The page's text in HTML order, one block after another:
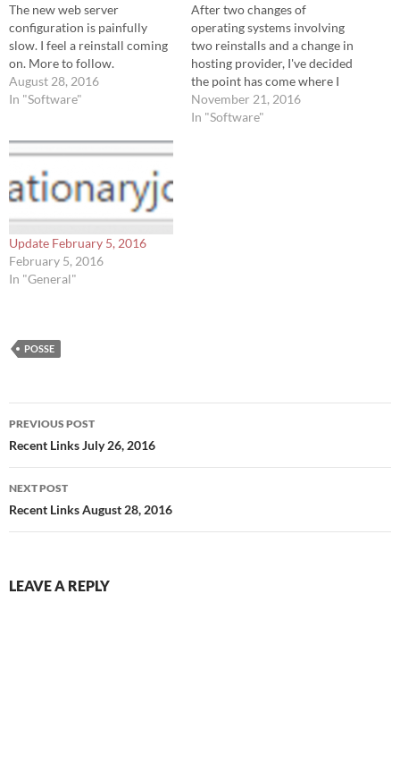
The new web server
configuration is painfully
slow. I feel a reinstall coming
on. More to follow.
August 28, 2016
In "Software"
After two changes of
operating systems involving
two reinstalls and a change in
hosting provider, I've decided
the point has come where I
need to give less attention to
around with the server and
November 21, 2016
In "Software"
Update February 5, 2016
February 5, 2016
In "General"
POSSE
Post
navigation
PREVIOUS POST
Recent Links July 26, 2016
NEXT POST
Recent Links August 28, 2016
LEAVE A REPLY